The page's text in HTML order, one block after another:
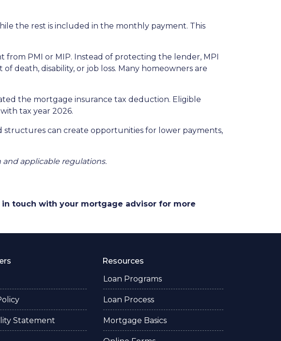
the rest is included in the monthly payment. This
from PMI or MIP. Instead of protecting the lender, MPI
death, disability, or job loss. Many homeowners are
the mortgage insurance tax deduction. Eligible
tax year 2026.
structures can create opportunities for lower payments,
and applicable regulations.
touch with your mortgage advisor for more
Statement
Resources
Loan Programs
Loan Process
Mortgage Basics